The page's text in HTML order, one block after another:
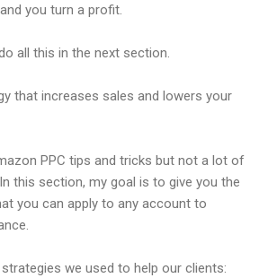
you turn a profit.
all this in the next section.
that increases sales and lowers your
PPC tips and tricks but not a lot of
this section, my goal is to give you the
you can apply to any account to
we used to help our clients: